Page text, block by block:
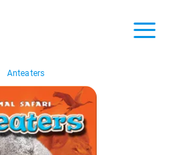
Anteaters